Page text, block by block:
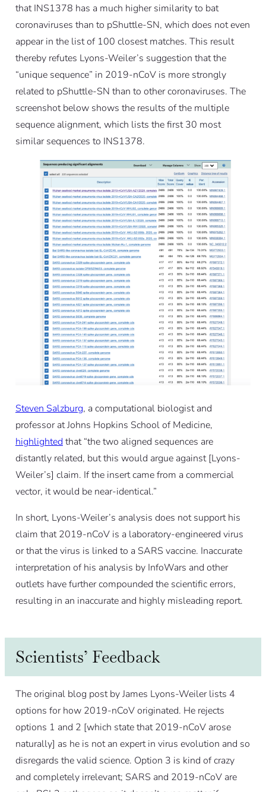
that INS1378 has a much higher similarity to bat
coronaviruses than to pShuttle-SN, which does not even
appear in the list of 100 closest matches. This result
thereby refutes Lyons-Weiler’s suggestion that the
“unique sequence” in 2019-nCoV is more strongly
related to pShuttle-SN than to other coronaviruses. The
screenshot below shows the results of the multiple
sequence alignment, which lists the first 30 most
similar sequences to INS1378.
Steven Salzburg, a computational biologist and
professor at Johns Hopkins School of Medicine,
highlighted that “the two aligned sequences are
distantly related, but this would argue against [Lyons-
Weiler’s] claim. If the insert came from a commercial
vector, it would be near-identical.”
In short, Lyons-Weiler’s analysis does not support his
claim that 2019-nCoV is a laboratory-engineered virus
or that the virus is linked to a SARS vaccine. Inaccurate
interpretation of his analysis by InfoWars and other
outlets have further compounded the scientific errors,
resulting in an inaccurate and highly misleading report.
Scientists’ Feedback
The original blog post by James Lyons-Weiler lists 4
options for how 2019-nCoV originated. He rejects
options 1 and 2 [which state that 2019-nCoV arose
naturally] as he is not an expert in virus evolution and so
disregards the valid science. Option 3 is kind of crazy
and completely irrelevant; SARS and 2019-nCoV are